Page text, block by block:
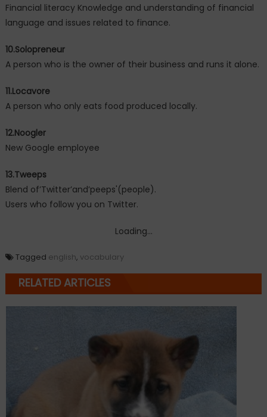
Financial literacy Knowledge and understanding of financial
language and issues related to finance.
10.Solopreneur
A person who is the owner of their business and runs it alone.
11.Locavore
A person who only eats food produced locally.
12.Noogler
New Google employee
13.Tweeps
Blend of’Twitter’and’peeps'(people).
Users who follow you on Twitter.
Loading...
Tagged english, vocabulary
RELATED ARTICLES